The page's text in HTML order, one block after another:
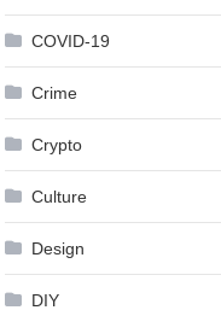
COVID-19
Crime
Crypto
Culture
Design
DIY